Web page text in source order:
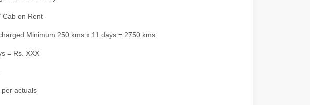
Cab on Rent
Minimum 250 kms x 11 days = 2750 kms
= Rs. XXX
per actuals